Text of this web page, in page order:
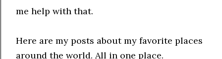
me help with that.
Here are my posts about my favorite places
around the world. All in one place.